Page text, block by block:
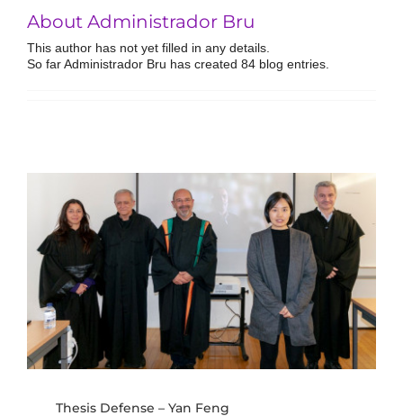
About Administrador Bru
This author has not yet filled in any details.
So far Administrador Bru has created 84 blog entries.
Thesis Defense – Yan Feng